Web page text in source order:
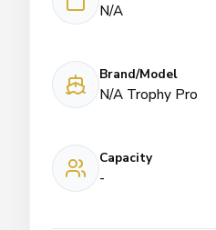
N/A
Brand/Model
N/A Trophy Pro
Capacity
-